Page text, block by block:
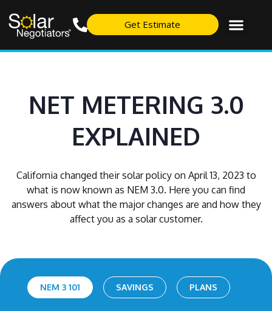
Get Estimate
NET METERING 3.0
EXPLAINED
California changed their solar policy on April 13, 2023 to
what is now known as NEM 3.0. Here you can find
answers about what the major changes are and how they
affect you as a solar customer.
NEM 3 101 SAVINGS PLANS